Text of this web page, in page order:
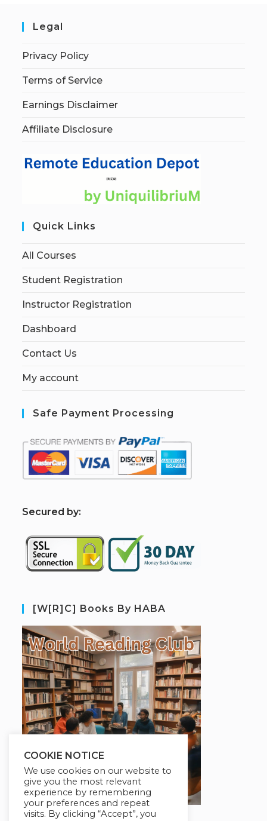
Legal
Privacy Policy
Terms of Service
Earnings Disclaimer
Affiliate Disclosure
Quick Links
All Courses
Student Registration
Instructor Registration
Dashboard
Contact Us
My account
Safe Payment Processing
Secured by:
[W[R]C] Books By HABA
COOKIE NOTICE
We use cookies on our website to
give you the most relevant
experience by remembering
your preferences and repeat
visits. By clicking “Accept”, you